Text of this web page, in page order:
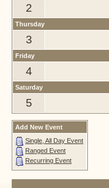
2
Thursday
3
Friday
4
Saturday
5
Add New Event
Single, All Day Event
Ranged Event
Recurring Event